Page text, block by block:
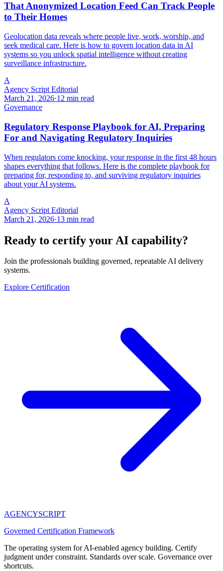
That Anonymized Location Feed Can Track People
to Their Homes
Geolocation data reveals where people live, work, worship, and
seek medical care. Here is how to govern location data in AI
systems so you unlock spatial intelligence without creating
surveillance infrastructure.
A
Agency Script Editorial
March 21, 2026·12 min read
Governance
Regulatory Response Playbook for AI, Preparing
For and Navigating Regulatory Inquiries
When regulators come knocking, your response in the first 48 hours
shapes everything that follows. Here is the complete playbook for
preparing for, responding to, and surviving regulatory inquiries
about your AI systems.
A
Agency Script Editorial
March 21, 2026·13 min read
Ready to certify your AI capability?
Join the professionals building governed, repeatable AI delivery
systems.
Explore Certification
AGENCYSCRIPT
Governed Certification Framework
The operating system for AI-enabled agency building. Certify
judgment under constraint. Standards over scale. Governance over
shortcuts.